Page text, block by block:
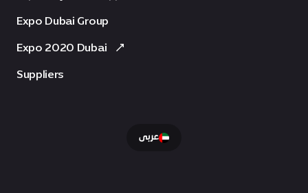
Expo Dubai Group
Expo 2020 Dubai
Suppliers
عربى